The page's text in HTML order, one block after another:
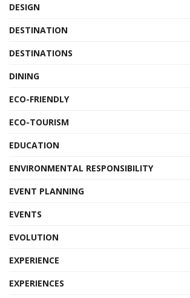
DESIGN
DESTINATION
DESTINATIONS
DINING
ECO-FRIENDLY
ECO-TOURISM
EDUCATION
ENVIRONMENTAL RESPONSIBILITY
EVENT PLANNING
EVENTS
EVOLUTION
EXPERIENCE
EXPERIENCES